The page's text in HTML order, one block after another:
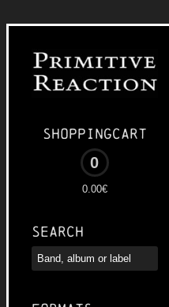
Shoppingcart
0
0.00€
Search